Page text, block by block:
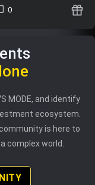
0
MODE, and identify
ecosystem.
is here to
complex world.